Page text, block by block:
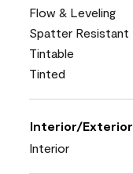
Flow & Leveling
Spatter Resistant
Tintable
Tinted
Interior/Exterior
Interior